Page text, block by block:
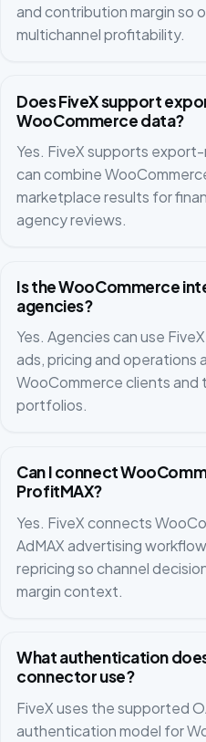
and contribution margin so
multichannel profitability.
Does FiveX support
WooCommerce data?
Yes. FiveX supports
can combine
marketplace results for
agency reviews.
Is the WooCommerce
agencies?
Yes. Agencies can use
ads, pricing and operations
WooCommerce clients and
portfolios.
Can I connect
ProfitMAX?
Yes. FiveX connects
AdMAX advertising
repricing so channel
margin context.
What authentication
connector use?
FiveX uses the supported
authentication model for